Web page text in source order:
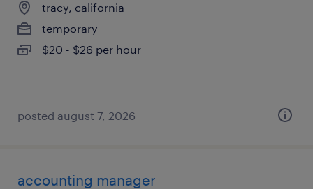
tracy, california
temporary
$20 - $26 per hour
posted august 7, 2026
accounting manager